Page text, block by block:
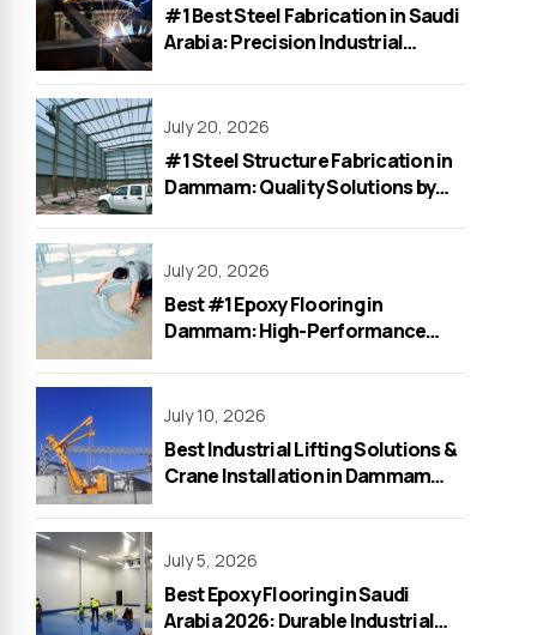
#1 Best Steel Fabrication in Saudi
Arabia: Precision Industrial
July 20, 2026
#1 Steel Structure Fabrication in
Dammam: Quality Solutions by
July 20, 2026
Best #1 Epoxy Flooring in
Dammam: High-Performance
July 10, 2026
Best Industrial Lifting Solutions &
Crane Installation in Dammam
July 5, 2026
Best Epoxy Flooring in Saudi
Arabia 2026: Durable Industrial